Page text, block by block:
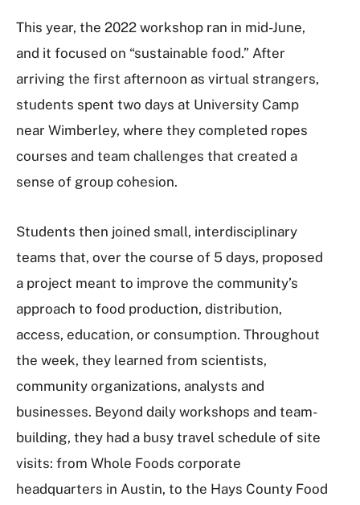
This year, the 2022 workshop ran in mid-June,
and it focused on “sustainable food.” After
arriving the first afternoon as virtual strangers,
students spent two days at University Camp
near Wimberley, where they completed ropes
courses and team challenges that created a
sense of group cohesion.
Students then joined small, interdisciplinary
teams that, over the course of 5 days, proposed
a project meant to improve the community’s
approach to food production, distribution,
access, education, or consumption. Throughout
the week, they learned from scientists,
community organizations, analysts and
businesses. Beyond daily workshops and team-
building, they had a busy travel schedule of site
visits: from Whole Foods corporate
headquarters in Austin, to the Hays County Food